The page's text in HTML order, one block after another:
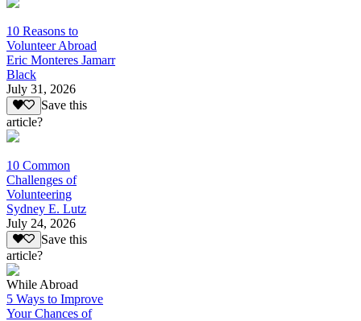
10 Reasons to
Volunteer Abroad
Eric Monteres Jamarr
Black
July 31, 2026
Save this
article?
10 Common
Challenges of
Volunteering
Sydney E. Lutz
July 24, 2026
Save this
article?
While Abroad
5 Ways to Improve
Your Chances of